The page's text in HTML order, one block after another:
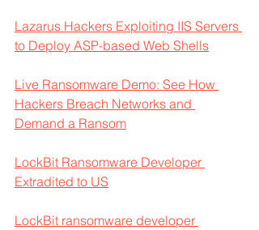
Lazarus Hackers Exploiting IIS Servers
to Deploy ASP-based Web Shells
Live Ransomware Demo: See How
Hackers Breach Networks and
Demand a Ransom
LockBit Ransomware Developer
Extradited to US
LockBit ransomware developer